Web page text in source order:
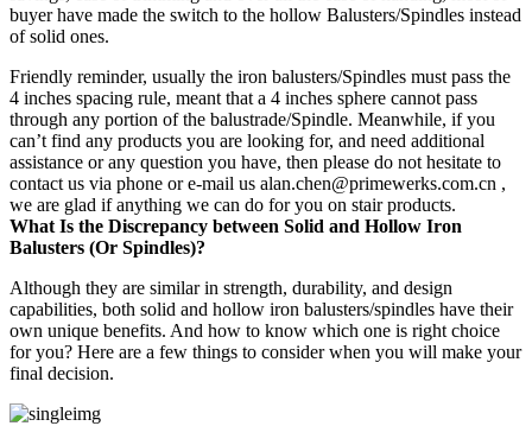
buyer have made the switch to the hollow Balusters/Spindles instead
of solid ones.
Friendly reminder, usually the iron balusters/Spindles must pass the
4 inches spacing rule, meant that a 4 inches sphere cannot pass
through any portion of the balustrade/Spindle. Meanwhile, if you
can’t find any products you are looking for, and need additional
assistance or any question you have, then please do not hesitate to
contact us via phone or e-mail us alan.chen@primewerks.com.cn ,
we are glad if anything we can do for you on stair products.
What Is the Discrepancy between Solid and Hollow Iron
Balusters (Or Spindles)?
Although they are similar in strength, durability, and design
capabilities, both solid and hollow iron balusters/spindles have their
own unique benefits. And how to know which one is right choice
for you? Here are a few things to consider when you will make your
final decision.